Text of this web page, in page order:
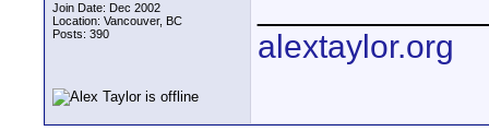
Join Date: Dec 2002
Location: Vancouver, BC
Posts: 390
alextaylor.org